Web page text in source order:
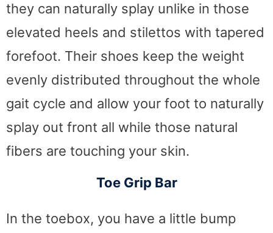
they can naturally splay unlike in those
elevated heels and stilettos with tapered
forefoot. Their shoes keep the weight
evenly distributed throughout the whole
gait cycle and allow your foot to naturally
splay out front all while those natural
fibers are touching your skin.
Toe Grip Bar
In the toebox, you have a little bump